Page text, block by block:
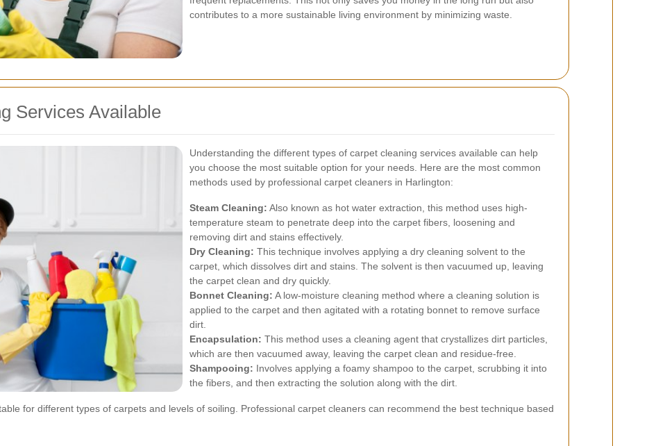
contributes to a more sustainable living environment by minimizing waste.
Services Available
Understanding the different types of carpet cleaning services available can help
you choose the most suitable option for your needs. Here are the most common
methods used by professional carpet cleaners in Harlington:
Steam Cleaning: Also known as hot water extraction, this method uses high-
temperature steam to penetrate deep into the carpet fibers, loosening and
removing dirt and stains effectively.
Dry Cleaning: This technique involves applying a dry cleaning solvent to the
carpet, which dissolves dirt and stains. The solvent is then vacuumed up, leaving
the carpet clean and dry quickly.
Bonnet Cleaning: A low-moisture cleaning method where a cleaning solution is
applied to the carpet and then agitated with a rotating bonnet to remove surface
dirt.
Encapsulation: This method uses a cleaning agent that crystallizes dirt particles,
which are then vacuumed away, leaving the carpet clean and residue-free.
Shampooing: Involves applying a foamy shampoo to the carpet, scrubbing it into
the fibers, and then extracting the solution along with the dirt.
for different types of carpets and levels of soiling. Professional carpet cleaners can recommend the best technique based